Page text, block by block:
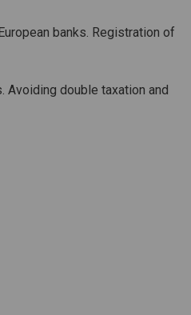
banks. Registration of
Avoiding double taxation and